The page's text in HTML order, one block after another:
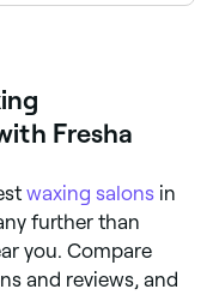
and take care
of your face
face as normal,
and steer
your skin’s
a rash, ingrown
infection, scarring,
Fresha
waxing salons in
further than
you. Compare
and reviews, and